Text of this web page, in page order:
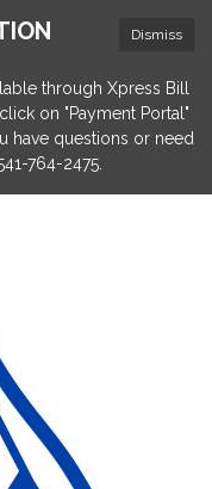
Dismiss
through Xpress Bill
on "Payment Portal"
have questions or need
764-2475.